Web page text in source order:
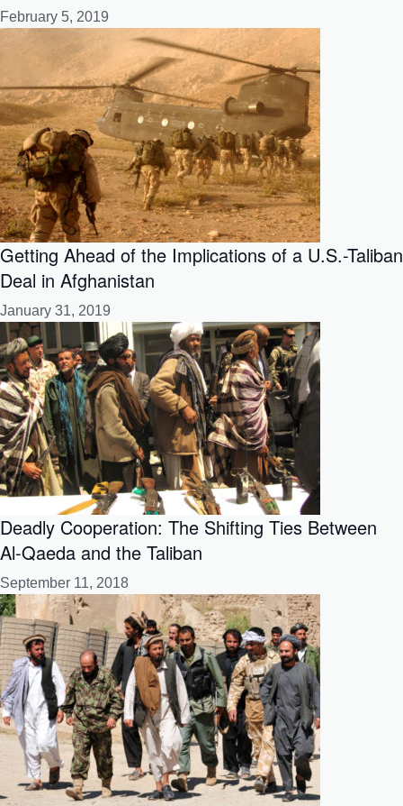
February 5, 2019
Getting Ahead of the Implications of a U.S.-Taliban
Deal in Afghanistan
January 31, 2019
Deadly Cooperation: The Shifting Ties Between
Al-Qaeda and the Taliban
September 11, 2018